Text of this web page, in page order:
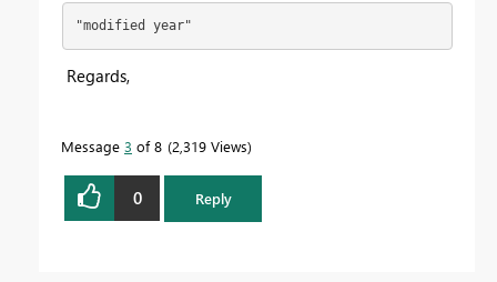
"modified year"
Regards,
Message 3 of 8 2,319 Views
0 Reply